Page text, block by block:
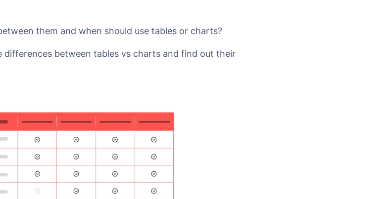
them and when should use tables or charts?
differences between tables vs charts and find out their